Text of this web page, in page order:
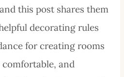
this post shares them
decorating rules
for creating rooms
and